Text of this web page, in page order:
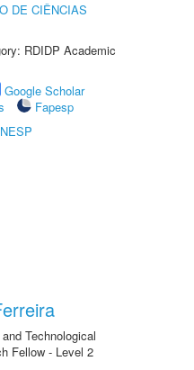
DE CIÊNCIAS
RDIDP Academic
Google Scholar
Fapesp
Technological
Fellow - Level 2